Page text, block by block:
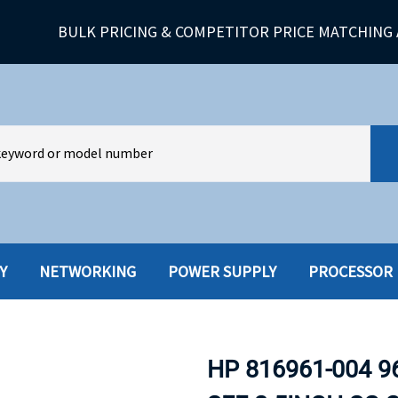
BULK PRICING & COMPETITOR PRICE MATCHING
HOT SWAP CADDY/TRAY
NETWORKING POWER SUPPLY PROCESSOR
HP 816961-004